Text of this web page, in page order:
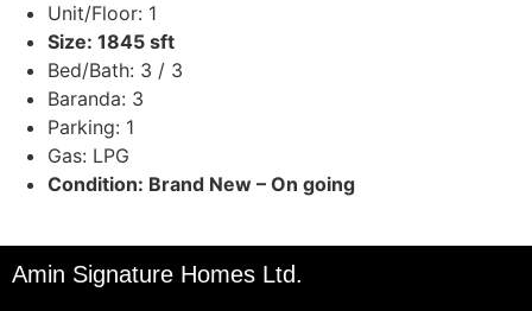
Unit/Floor: 1
Size: 1845 sft
Bed/Bath: 3 / 3
Baranda: 3
Parking: 1
Gas: LPG
Condition: Brand New – On going
Amin Signature Homes Ltd.